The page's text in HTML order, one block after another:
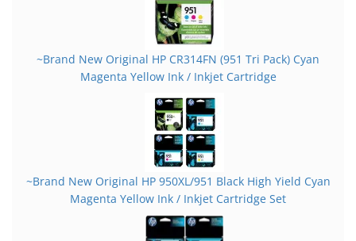
~Brand New Original HP CR314FN (951 Tri Pack) Cyan
Magenta Yellow Ink / Inkjet Cartridge
~Brand New Original HP 950XL/951 Black High Yield Cyan
Magenta Yellow Ink / Inkjet Cartridge Set